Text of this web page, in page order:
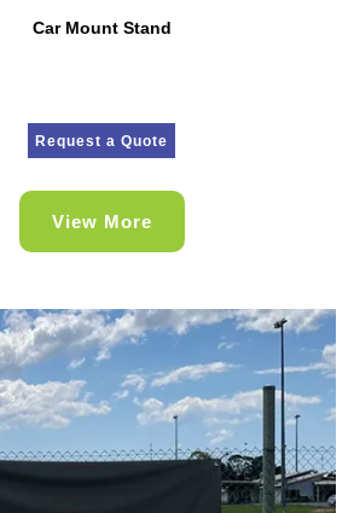
Car Mount Stand
Request a Quote
View More